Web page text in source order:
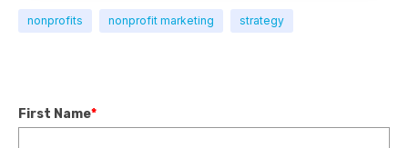
nonprofits nonprofit marketing strategy
First Name*